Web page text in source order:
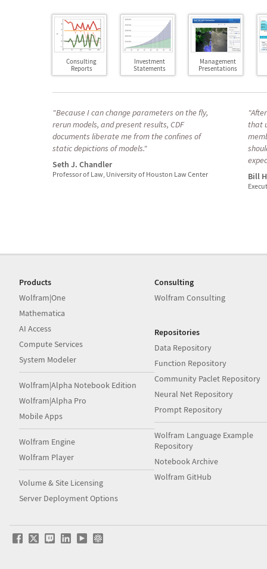
Consulting
Reports
Investment
Statements
Management
Presentations
"Because I can change parameters on the fly,
rerun models, and present results, CDF
documents liberate me from the confines of
static depictions of models."
Seth J. Chandler
Professor of Law, University of Houston Law Center
that
Bill
Products
Wolfram|One
Mathematica
AI Access
Compute Services
System Modeler
Wolfram|Alpha Notebook Edition
Wolfram|Alpha Pro
Mobile Apps
Wolfram Engine
Wolfram Player
Volume & Site Licensing
Server Deployment Options
Consulting
Wolfram Consulting
Repositories
Data Repository
Function Repository
Community Paclet Repository
Neural Net Repository
Prompt Repository
Wolfram Language Example
Repository
Notebook Archive
Wolfram GitHub